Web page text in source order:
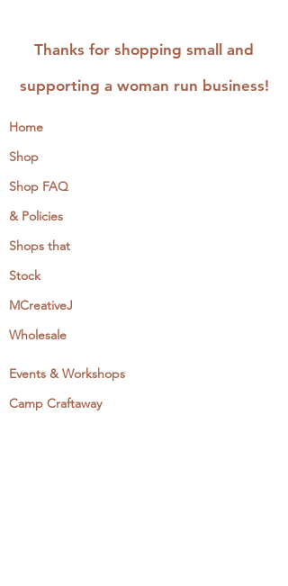
Thanks for shopping small and
supporting a woman run business!
Home
Shop
Shop FAQ
& Policies
Shops that
Stock
MCreativeJ
Wholesale
Events & Workshops
Camp Craftaway